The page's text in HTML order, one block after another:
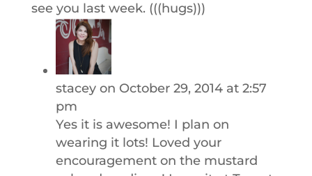
see you last week. (((hugs)))
stacey on October 29, 2014 at 2:57
pm
Yes it is awesome! I plan on
wearing it lots! Loved your
encouragement on the mustard